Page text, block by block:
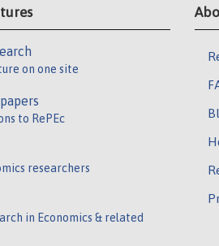
on one site
to RePEc
researchers
in Economics & related